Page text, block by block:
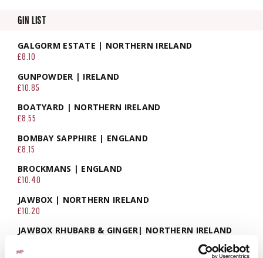
GIN LIST
GALGORM ESTATE | NORTHERN IRELAND
£8.10
GUNPOWDER | IRELAND
£10.85
BOATYARD | NORTHERN IRELAND
£8.55
BOMBAY SAPPHIRE | ENGLAND
£8.15
BROCKMANS | ENGLAND
£10.40
JAWBOX | NORTHERN IRELAND
£10.20
JAWBOX RHUBARB & GINGER| NORTHERN IRELAND